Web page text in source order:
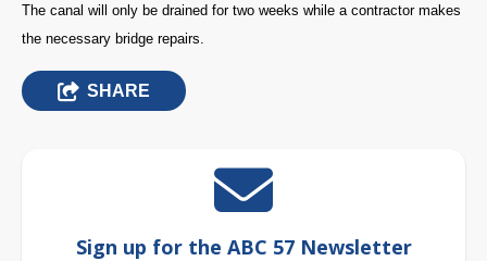
The canal will only be drained for two weeks while a contractor makes
the necessary bridge repairs.
SHARE
Sign up for the ABC 57 Newsletter